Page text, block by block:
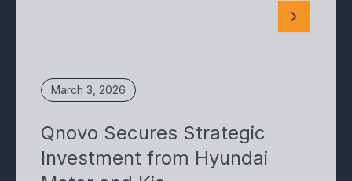
March 3, 2026
Qnovo Secures Strategic
Investment from Hyundai